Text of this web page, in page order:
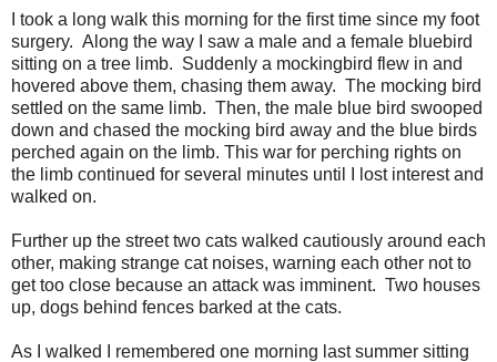
I took a long walk this morning for the first time since my foot
surgery. Along the way I saw a male and a female bluebird
sitting on a tree limb. Suddenly a mockingbird flew in and
hovered above them, chasing them away. The mocking bird
settled on the same limb. Then, the male blue bird swooped
down and chased the mocking bird away and the blue birds
perched again on the limb. This war for perching rights on
the limb continued for several minutes until I lost interest and
walked on.
Further up the street two cats walked cautiously around each
other, making strange cat noises, warning each other not to
get too close because an attack was imminent. Two houses
up, dogs behind fences barked at the cats.
As I walked I remembered one morning last summer sitting